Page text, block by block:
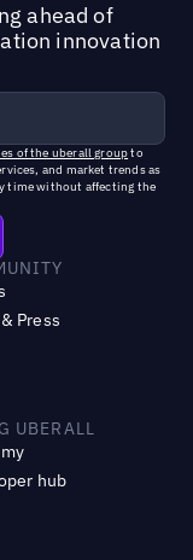
ahead of
innovation
of the uberall groupto
and market trends as
time without affecting the
Press
UBERALL
hub